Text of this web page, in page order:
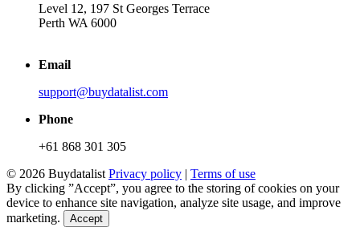
Level 12, 197 St Georges Terrace
Perth WA 6000
Email
support@buydatalist.com
Phone
+61 868 301 305
© 2026 Buydatalist Privacy policy | Terms of use
By clicking ”Accept”, you agree to the storing of cookies on your
device to enhance site navigation, analyze site usage, and improve
marketing.
Accept